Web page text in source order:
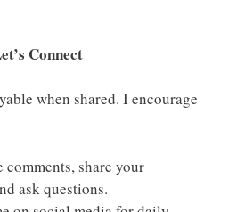
Connect
when shared. I encourage
comments, share your
ask questions.